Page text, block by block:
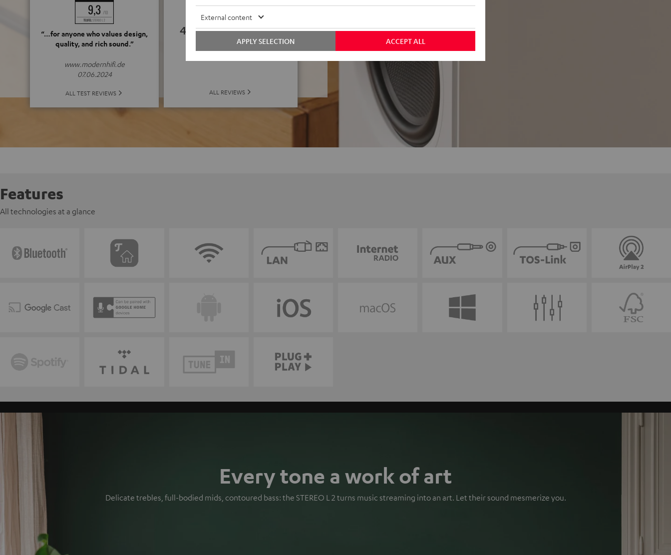
“…for anyone who values design,
quality, and rich sound.”
www.modernhifi.de
07.06.2024
ALL TEST REVIEWS
4.82
(4.82 of 5 out of 49)
ALL REVIEWS
Features
All technologies at a glance
Every tone a work of art
Delicate trebles, full-bodied mids, contoured bass: the STEREO L 2 turns music streaming into an art. Let their sound mesmerize you.
External content
ACCEPT ALL
APPLY SELECTION